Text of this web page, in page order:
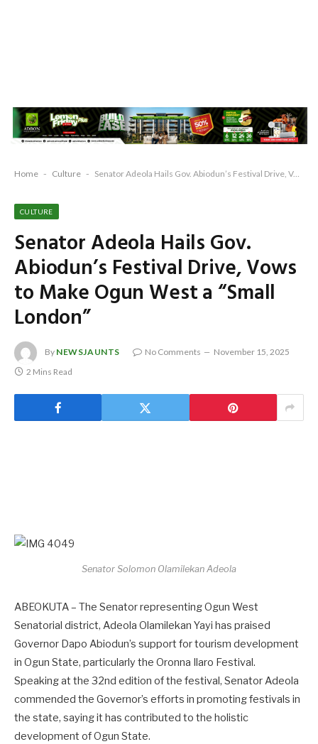
Home - Culture - Senator Adeola Hails Gov. Abiodun’s Festival Drive, Vows to Make Ogun West a “Small London”
CULTURE
Senator Adeola Hails Gov.
Abiodun’s Festival Drive, Vows
to Make Ogun West a “Small
London”
By NEWSJAUNTS No Comments
November 15, 2025
2 Mins Read
Senator Solomon Olamilekan Adeola
ABEOKUTA – The Senator representing Ogun West
Senatorial district, Adeola Olamilekan Yayi has praised
Governor Dapo Abiodun’s support for tourism development
in Ogun State, particularly the Oronna Ilaro Festival.
Speaking at the 32nd edition of the festival, Senator Adeola
commended the Governor’s efforts in promoting festivals in
the state, saying it has contributed to the holistic
development of Ogun State.